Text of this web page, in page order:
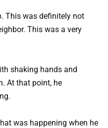
This was definitely not
This was a very
shaking hands and
At that point, he
was happening when he